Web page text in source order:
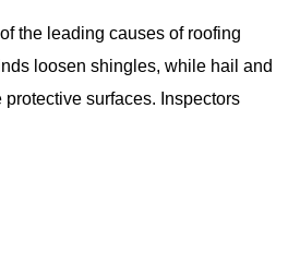
the leading causes of roofing
loosen shingles, while hail and
surfaces. Inspectors